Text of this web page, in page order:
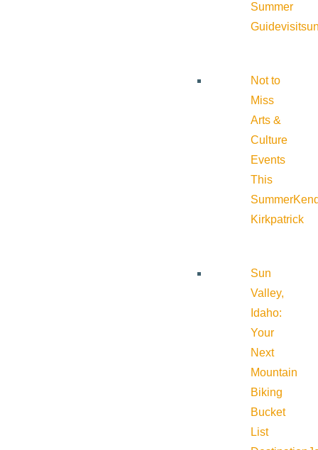
Summer
Guide
Not to
Miss
Arts &
Culture
Events
This
Summer
Kirkpatrick
Sun
Valley,
Idaho:
Your
Next
Mountain
Biking
Bucket
List